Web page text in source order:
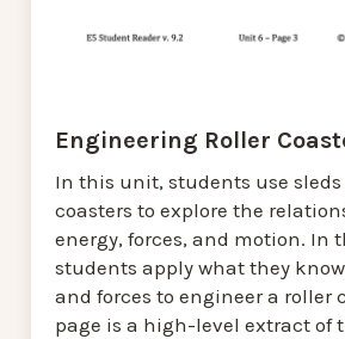
Engineering Roller
In this unit, students use
coasters to explore the
energy, forces, and motion. In
students apply what they
and forces to engineer a roller
page is a high-level extract of